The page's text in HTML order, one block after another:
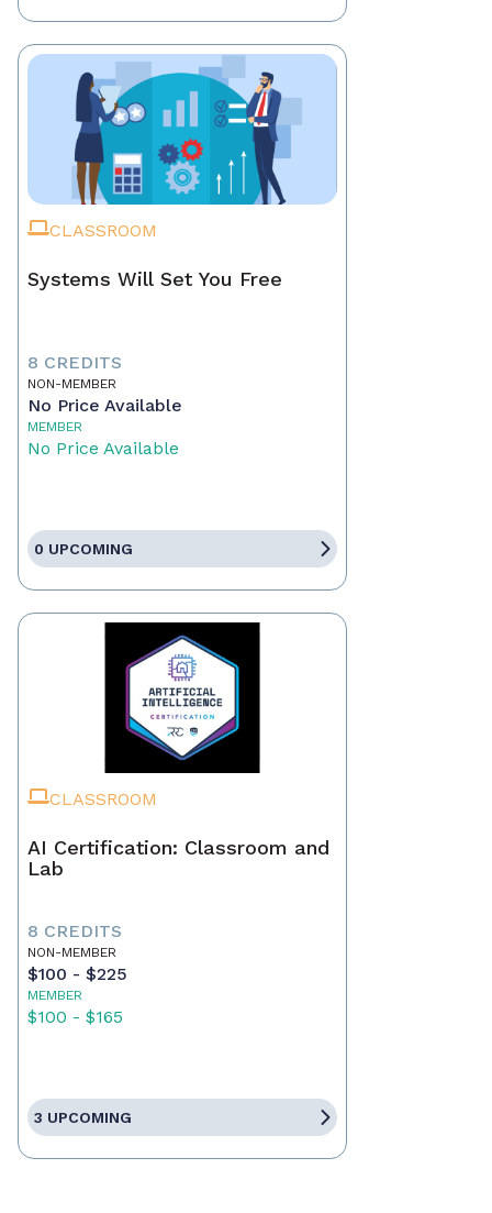
CLASSROOM
Systems Will Set You Free
8 CREDITS
NON-MEMBER
No Price Available
MEMBER
No Price Available
0 UPCOMING
CLASSROOM
AI Certification: Classroom and
Lab
8 CREDITS
NON-MEMBER
$100 - $225
MEMBER
$100 - $165
3 UPCOMING